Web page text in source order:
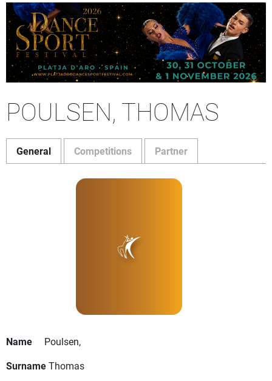
POULSEN, THOMAS
General Competitions Partner
Name
Poulsen,
SurnameThomas